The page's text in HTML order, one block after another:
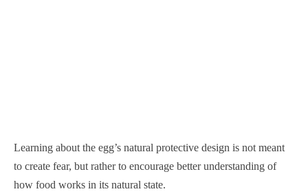
Learning about the egg’s natural protective design is not meant
to create fear, but rather to encourage better understanding of
how food works in its natural state.